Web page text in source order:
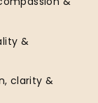
&
clarity &